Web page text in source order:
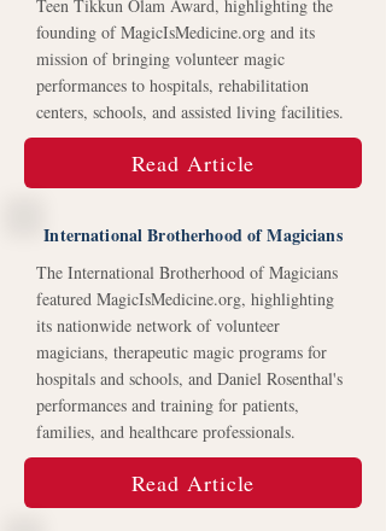
Teen Tikkun Olam Award, highlighting the
founding of MagicIsMedicine.org and its
mission of bringing volunteer magic
performances to hospitals, rehabilitation
centers, schools, and assisted living facilities.
Read Article
International Brotherhood of Magicians
The International Brotherhood of Magicians
featured MagicIsMedicine.org, highlighting
its nationwide network of volunteer
magicians, therapeutic magic programs for
hospitals and schools, and Daniel Rosenthal's
performances and training for patients,
families, and healthcare professionals.
Read Article